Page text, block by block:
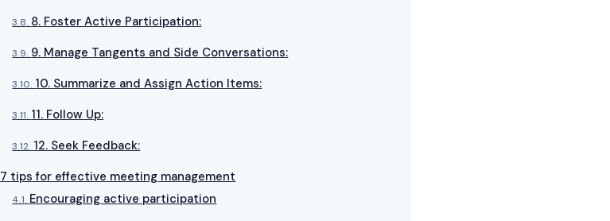
8. Foster Active Participation:
9. Manage Tangents and Side Conversations:
10. Summarize and Assign Action Items:
11. Follow Up:
12. Seek Feedback:
7 tips for effective meeting management
Encouraging active participation